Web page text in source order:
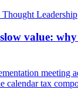
Thought Leadership
value:
meeting
calendar tax